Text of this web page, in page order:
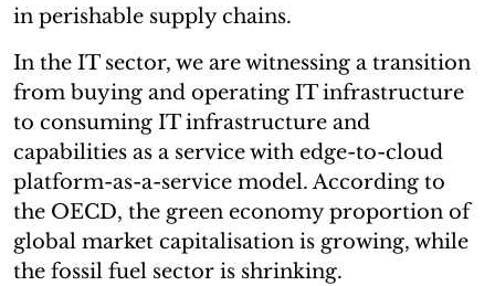
in perishable supply chains.
In the IT sector, we are witnessing a transition
from buying and operating IT infrastructure
to consuming IT infrastructure and
capabilities as a service with edge-to-cloud
platform-as-a-service model. According to
the OECD, the green economy proportion of
global market capitalisation is growing, while
the fossil fuel sector is shrinking.